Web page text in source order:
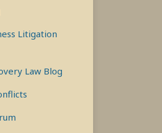
Litigation
Law Blog